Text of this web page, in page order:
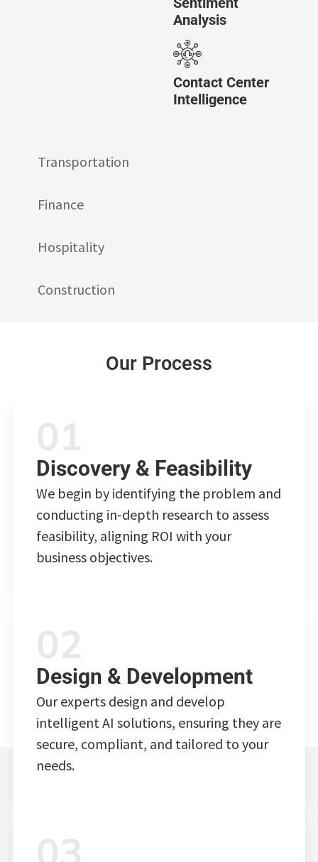
Transportation
Finance
Hospitality
Construction
Analysis
Contact Center
Intelligence
Our Process
Discovery & Feasibility
We begin by identifying the problem and
conducting in-depth research to assess
feasibility, aligning ROI with your
business objectives.
Design & Development
Our experts design and develop
intelligent AI solutions, ensuring they are
secure, compliant, and tailored to your
needs.